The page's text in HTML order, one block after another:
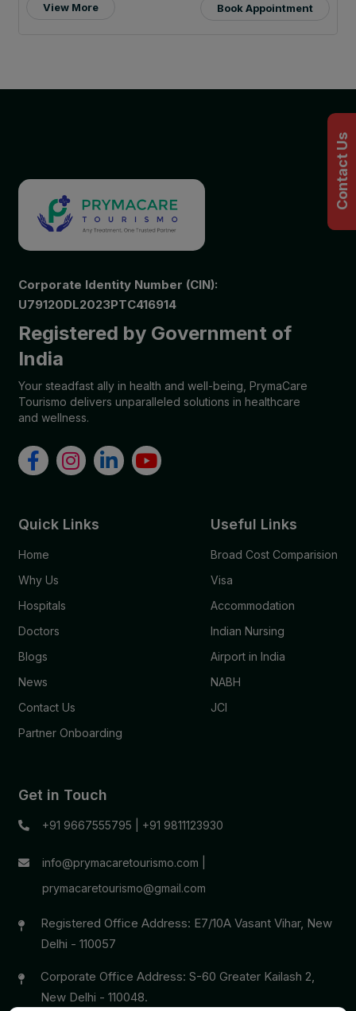
View More Book Appointment
Corporate Identity Number (CIN):
U79120DL2023PTC416914
Registered by Government of
India
Your steadfast ally in health and well-being, PrymaCare
Tourismo delivers unparalleled solutions in healthcare
and wellness.
Quick Links
Home
Why Us
Hospitals
Doctors
Blogs
News
Contact Us
Partner Onboarding
Useful Links
Broad Cost Comparision
Visa
Accommodation
Indian Nursing
Airport in India
NABH
JCI
Get in Touch
+91 9667555795 +91 9811123930
info@prymacaretourismo.com
prymacaretourismo@gmail.com
Registered Office Address: E7/10A Vasant Vihar, New
Delhi - 110057
Corporate Office Address: S-60 Greater Kailash 2,
New Delhi - 110048.
Contact Us